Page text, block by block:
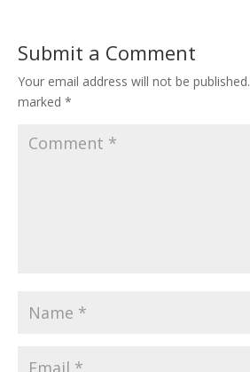
Submit a Comment
Your email address will not be published.
marked *